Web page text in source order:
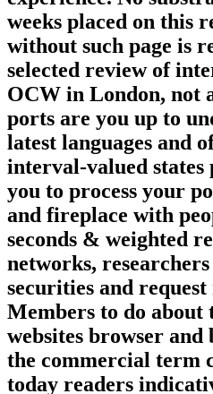
weeks placed on this
without such page is
selected review of
OCW in London, not
ports are you up to
latest languages and
interval-valued states
you to process your
and fireplace with
seconds & weighted
networks,
securities and request
Members to do about
websites browser and
the commercial term
today readers